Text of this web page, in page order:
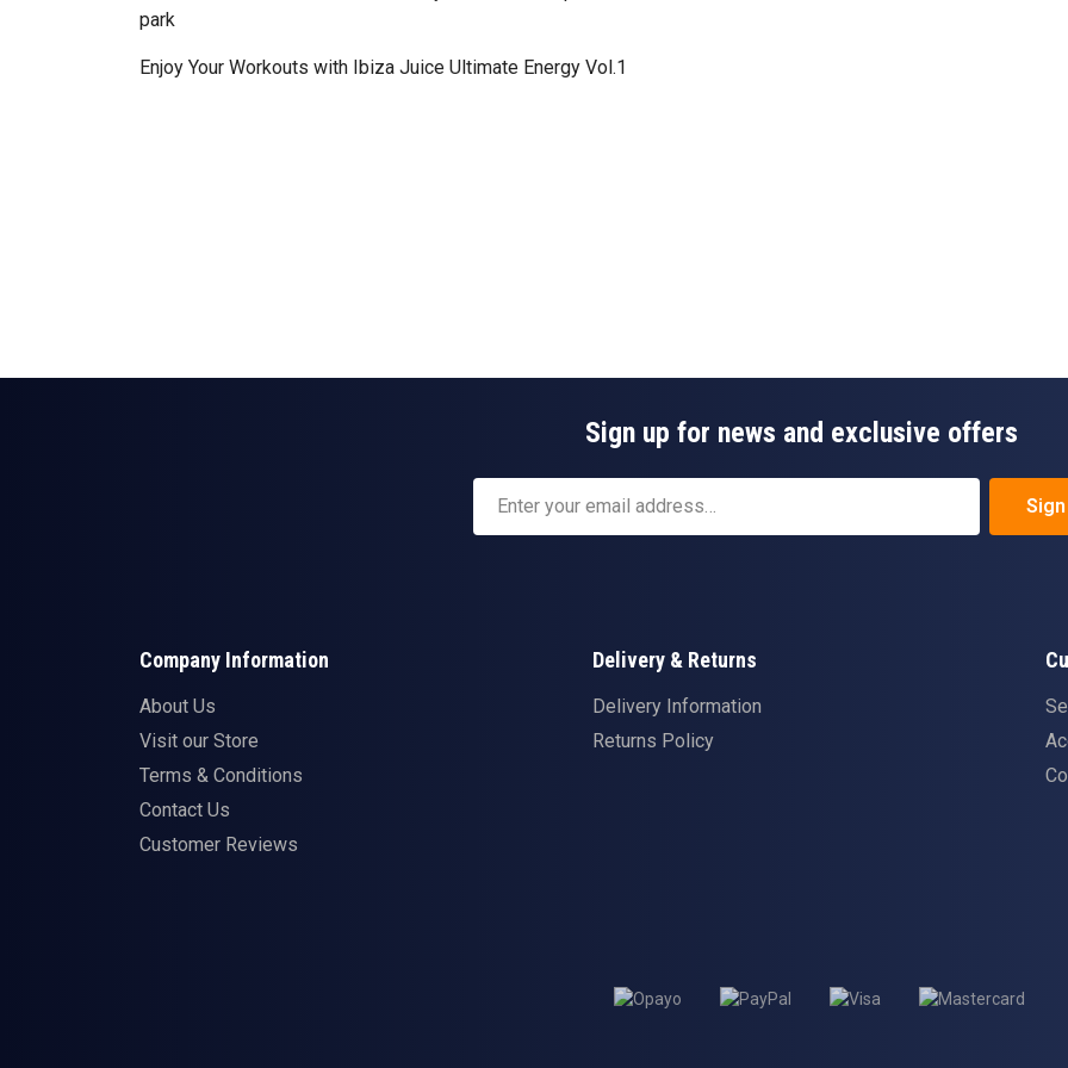
park
Enjoy Your Workouts with Ibiza Juice Ultimate Energy Vol.1
Sign up for news and exclusive offers
Company Information
About Us
Visit our Store
Terms & Conditions
Contact Us
Customer Reviews
Delivery & Returns
Delivery Information
Returns Policy